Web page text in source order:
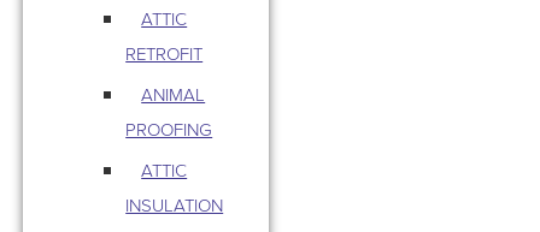
ATTIC
RETROFIT
ANIMAL
PROOFING
ATTIC
INSULATION